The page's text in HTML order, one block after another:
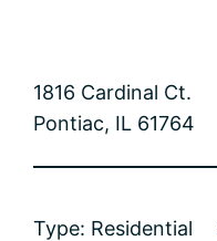
1816 Cardinal Ct.
Pontiac, IL 61764
Type: Residential